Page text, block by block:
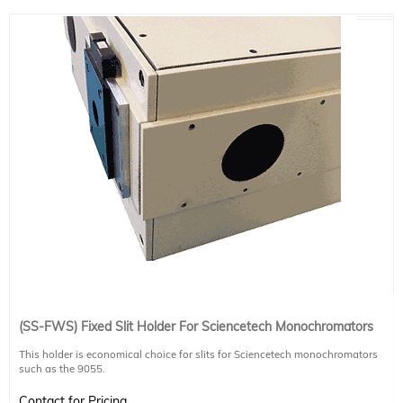
(SS-FWS) Fixed Slit Holder For Sciencetech Monochromators
This holder is economical choice for slits for Sciencetech monochromators
such as the 9055.
120-9010, 120-9011, 120-9012, 120-9013, 120-9033, and 120-9034).